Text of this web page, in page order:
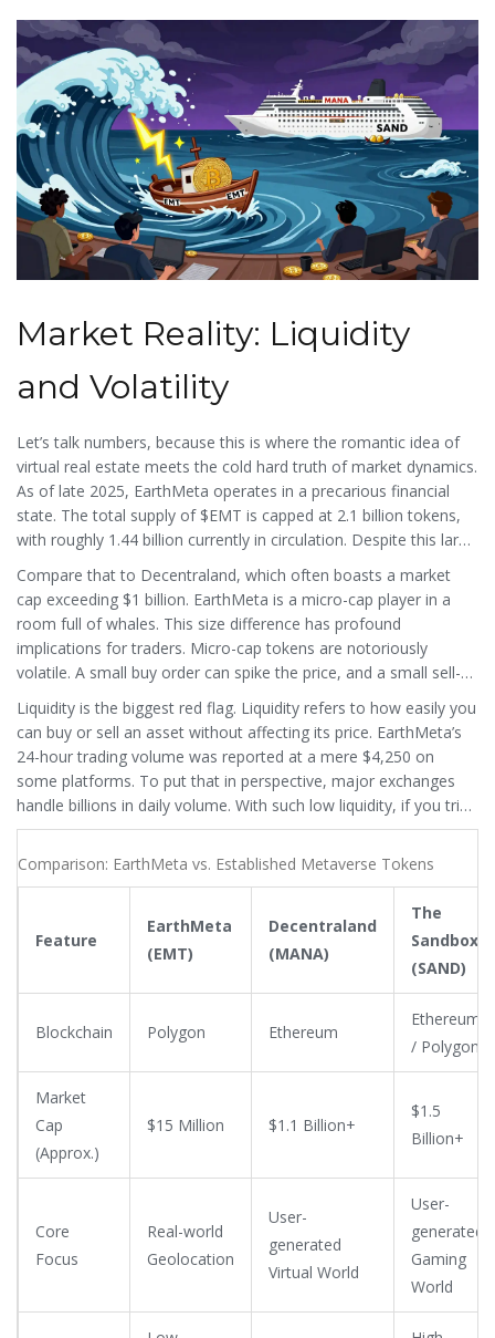
smart contracts.
Market Reality: Liquidity
and Volatility
Let’s talk numbers, because this is where the romantic idea of
virtual real estate meets the cold hard truth of market dynamics.
As of late 2025, EarthMeta operates in a precarious financial
state. The total supply of $EMT is capped at 2.1 billion tokens,
with roughly 1.44 billion currently in circulation. Despite this large
supply, the market capitalization hovers around $15 million.
Compare that to Decentraland, which often boasts a market
cap exceeding $1 billion. EarthMeta is a micro-cap player in a
room full of whales. This size difference has profound
implications for traders. Micro-cap tokens are notoriously
volatile. A small buy order can spike the price, and a small sell-
off can crash it. CoinCodex data from September 2025 showed
EarthMeta with an RSI (Relative Strength Index) of 16.86,
indicating it was deeply oversold but still trending downward.
Liquidity is the biggest red flag. Liquidity refers to how easily you
can buy or sell an asset without affecting its price. EarthMeta’s
24-hour trading volume was reported at a mere $4,250 on
some platforms. To put that in perspective, major exchanges
handle billions in daily volume. With such low liquidity, if you tried
to sell a significant amount of $EMT, you might not find enough
buyers, causing your exit price to plummet due to slippage.
Most trading happens on smaller venues like BitMart and XT,
Comparison: EarthMeta vs. Established Metaverse Tokens
Feature
EarthMeta
(EMT)
Decentraland
(MANA)
The
Sandbox
(SAND)
Blockchain Polygon Ethereum
Ethereum
/ Polygon
Market
Cap
(Approx.)
$15 Million $1.1 Billion+
$1.5
Billion+
Core
Focus
Real-world
Geolocation
User-
generated
Virtual World
User-
generated
Gaming
World